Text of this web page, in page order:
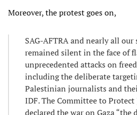
Moreover, the protest goes on,
SAG-AFTRA and nearly all our
remained silent in the face of
unprecedented attacks on
including the deliberate
Palestinian journalists and
IDF. The Committee to Protect
declared the war on Gaza “the